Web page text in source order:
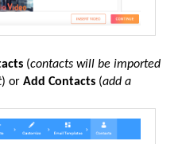
(contacts will be imported
) or Add Contacts (add a